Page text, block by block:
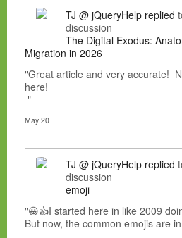
TJ @ jQueryHelp replied
discussion
The Digital Exodus:
Migration in 2026
"Great article and very accurate!
here!
"
May 20
TJ @ jQueryHelp replied
discussion
emoji
"😀👍I started here in like 2009
But now, the common emojis are